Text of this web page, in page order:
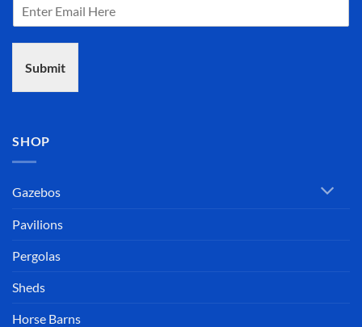
Submit
SHOP
Gazebos
Pavilions
Pergolas
Sheds
Horse Barns